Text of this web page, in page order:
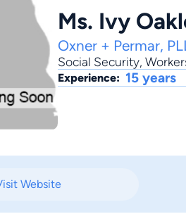
Ms. Ivy
Oxner + Permar,
Social Security,
Experience: 15 years
Website